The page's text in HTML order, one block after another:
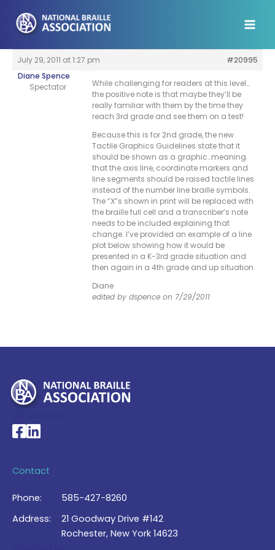
content
July 29, 2011 at 1:27 pm
#20995
Diane Spence
Spectator
While challenging for readers at this level…
the positive note is that maybe they’ll be
really familiar with them by the time they
reach 3rd grade and see them on a test!
Because this is for 2nd grade, the new
Tactile Graphics Guidelines state that it
should be shown as a graphic…meaning
that the axis line, coordinate markers and
line segments should be raised tactile lines
instead of the number line braille symbols.
The “X”s shown in print will be replaced with
the braille full cell and a transcriber’s note
needs to be included explaining that
change. I’ve provided an example of a line
plot below showing how it would be
presented in a K-3rd grade situation and
then again in a 4th grade and up situation.
Diane
edited by dspence on 7/29/2011
National Braille Association's Facebook page
National Braille Association's LinkedIn page
Contact
Phone:
585-427-8260
Address:
21 Goodway Drive #142
Rochester, New York 14623